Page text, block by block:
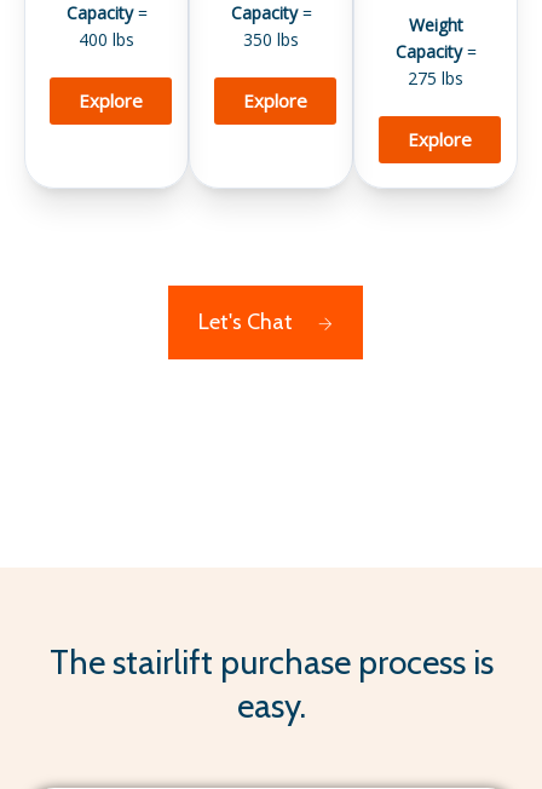
Capacity=
400 lbs
Explore
Capacity=
350 lbs
Explore
Weight
Capacity=
275 lbs
Explore
Let's Chat
The stairlift purchase process is
easy.